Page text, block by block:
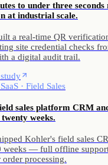
to under three
at industrial scale.
a real-time QR
site credential checks
a digital audit trail.
· Field Sales
sales platform CRM
weeks.
Kohler's field sales
weeks — full offline
order processing.